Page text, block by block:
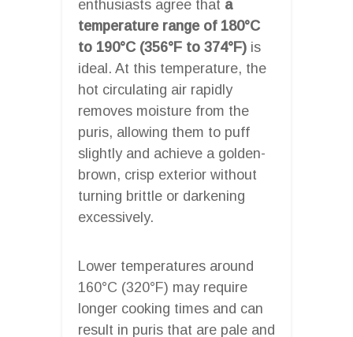
enthusiasts agree that a
temperature range of 180°C
to 190°C (356°F to 374°F) is
ideal. At this temperature, the
hot circulating air rapidly
removes moisture from the
puris, allowing them to puff
slightly and achieve a golden-
brown, crisp exterior without
turning brittle or darkening
excessively.
Lower temperatures around
160°C (320°F) may require
longer cooking times and can
result in puris that are pale and